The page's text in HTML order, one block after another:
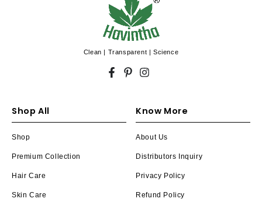
Clean | Transparent | Science
Facebook
PinterestInstagram
Shop All
Shop
Premium Collection
Hair Care
Skin Care
Know More
About Us
Distributors Inquiry
Privacy Policy
Refund Policy